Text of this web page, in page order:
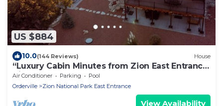
US $884
10.0(144 Reviews) House
“Luxury Cabin Minutes from Zion East Entrance
Views & Hot Tub”
Air Conditioner Parking
Pool
Orderville
Zion National Park East Entrance
View Availability